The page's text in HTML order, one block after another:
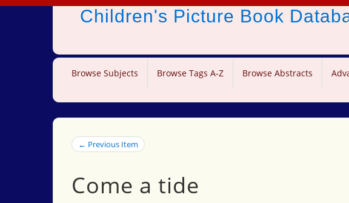
Children's Picture Book
Browse Subjects Browse Tags A-Z Browse Abstracts
← Previous Item
Come a tide